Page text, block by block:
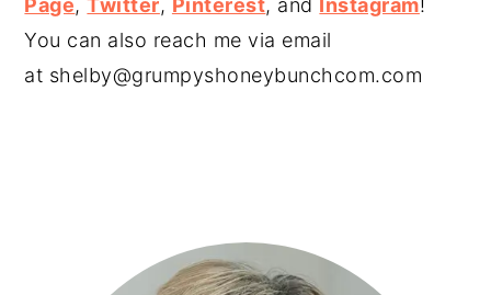
Page,Twitter, Pinterest, and Instagram!
You can also reach me via email
at shelby@grumpyshoneybunchcom.com
SIDEBAR